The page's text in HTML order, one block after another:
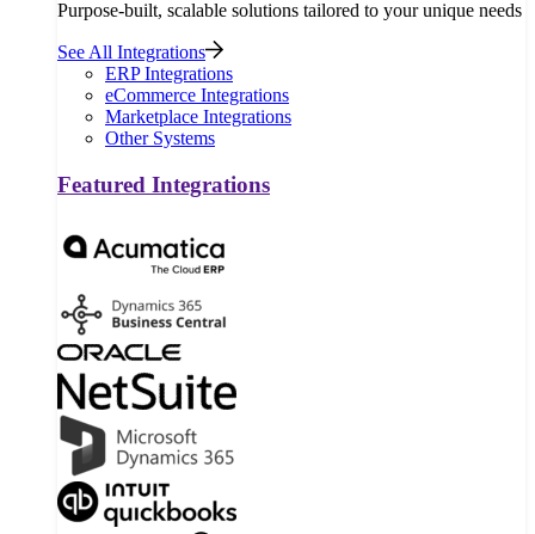
Purpose-built, scalable solutions tailored to your unique needs
See All Integrations
ERP Integrations
eCommerce Integrations
Marketplace Integrations
Other Systems
Featured Integrations